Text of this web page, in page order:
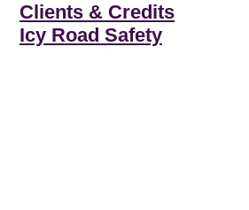
Clients & Credits
Icy Road Safety